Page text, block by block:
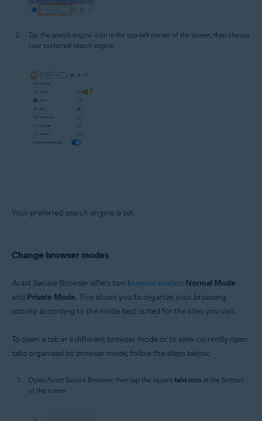
Tap the search engine icon in the top-left corner of the screen, then choose
your preferred search engine.
Your preferred search engine is set.
Change browser modes
Avast Secure Browser offers two browser modes: Normal Mode
and Private Mode. This allows you to organize your browsing
activity according to the mode best suited for the sites you visit.
To open a tab in a different browser mode or to view currently open
tabs organized by browser mode, follow the steps below:
Open Avast Secure Browser, then tap the square tabs icon at the bottom
of the screen.